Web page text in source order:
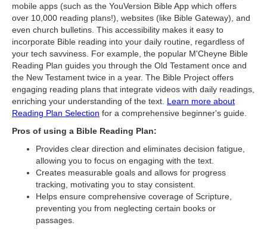
mobile apps (such as the YouVersion Bible App which offers
over 10,000 reading plans!), websites (like Bible Gateway), and
even church bulletins. This accessibility makes it easy to
incorporate Bible reading into your daily routine, regardless of
your tech savviness. For example, the popular M'Cheyne Bible
Reading Plan guides you through the Old Testament once and
the New Testament twice in a year. The Bible Project offers
engaging reading plans that integrate videos with daily readings,
enriching your understanding of the text. Learn more about
Reading Plan Selection for a comprehensive beginner's guide.
Pros of using a Bible Reading Plan:
Provides clear direction and eliminates decision fatigue,
allowing you to focus on engaging with the text.
Creates measurable goals and allows for progress
tracking, motivating you to stay consistent.
Helps ensure comprehensive coverage of Scripture,
preventing you from neglecting certain books or
passages.